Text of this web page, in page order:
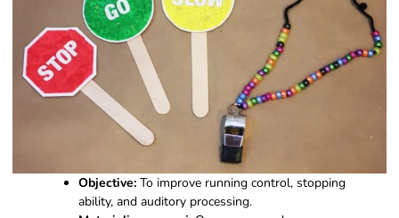
Objective:To improve running control, stopping
ability, and auditory processing.